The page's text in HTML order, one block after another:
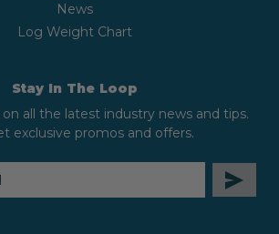
News
Log Weight Chart
Stay In The Loop
all the latest industry news and tips.
exclusive promos and offers.